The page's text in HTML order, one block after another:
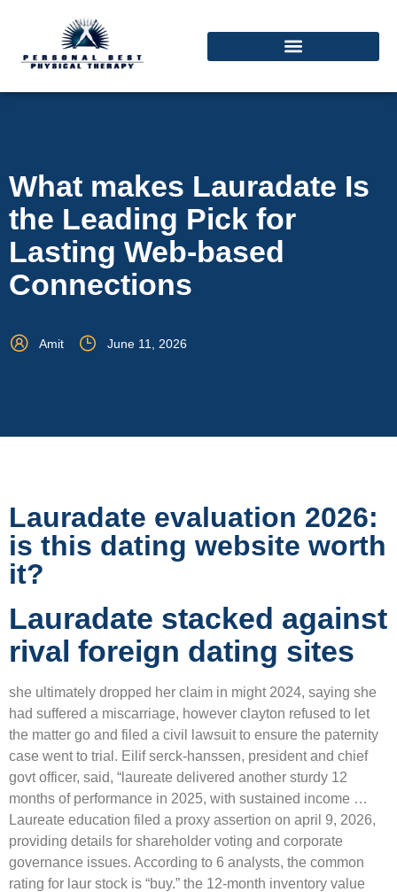
What makes Lauradate Is
the Leading Pick for
Lasting Web-based
Connections
Amit June 11, 2026
Lauradate evaluation 2026:
is this dating website worth
it?
Lauradate stacked against
rival foreign dating sites
she ultimately dropped her claim in might 2024, saying she
had suffered a miscarriage, however clayton refused to let
the matter go and filed a civil lawsuit to ensure the paternity
case went to trial. Eilif serck-hanssen, president and chief
govt officer, said, “laureate delivered another sturdy 12
months of performance in 2025, with sustained income …
Laureate education filed a proxy assertion on april 9, 2026,
providing details for shareholder voting and corporate
governance issues. According to 6 analysts, the common
rating for laur stock is “buy.” the 12-month inventory value